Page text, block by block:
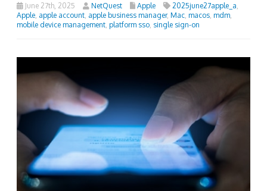
June 27th, 2025 NetQuest Apple 2025june27apple_a
Apple apple account apple business manager, Mac macos mdm
mobile device management platform sso single sign-on